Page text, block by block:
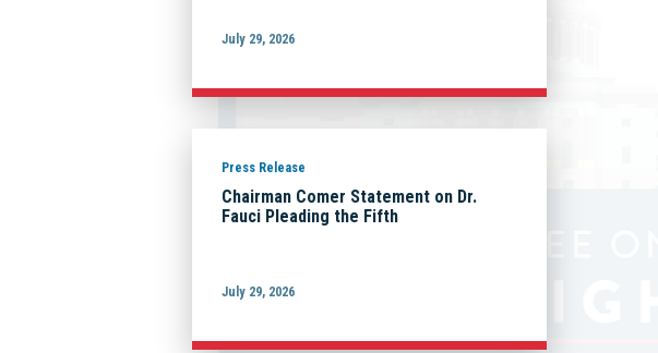
July 29, 2026
Press Release
Chairman Comer Statement on Dr.
Fauci Pleading the Fifth
July 29, 2026